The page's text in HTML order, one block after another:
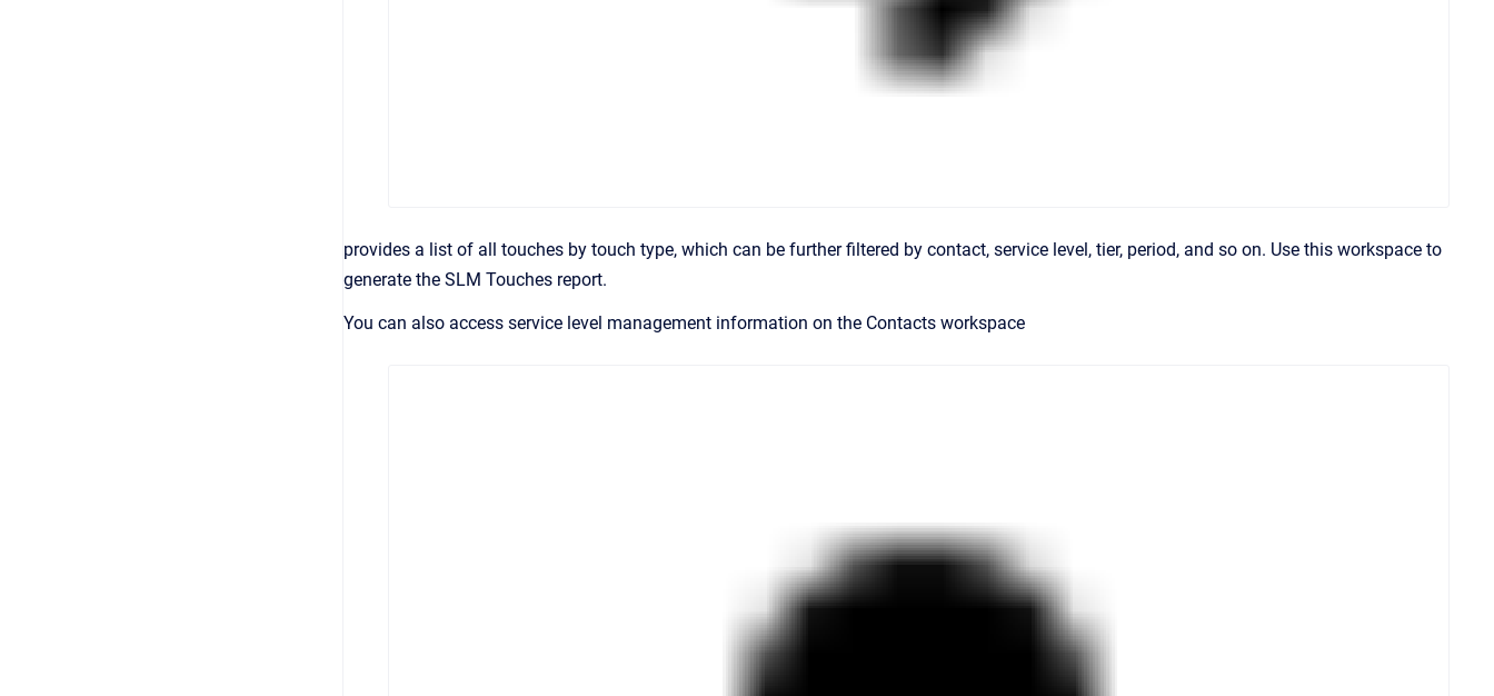
provides a list of all touches by touch type, which can be further filtered by contact, service level, tier, period, and so on. Use this workspace to
generate the SLM Touches report.
You can also access service level management information on the Contacts workspace